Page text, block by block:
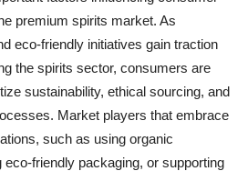
premium spirits market. As
eco-friendly initiatives gain traction
the spirits sector, consumers are
sustainability, ethical sourcing, and
Market players that embrace
such as using organic
eco-friendly packaging, or supporting